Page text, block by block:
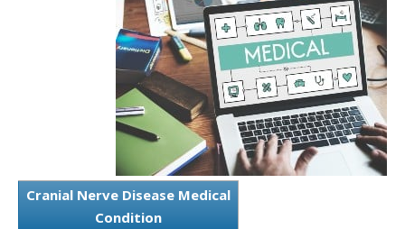
Cranial Nerve Disease Medical
Condition